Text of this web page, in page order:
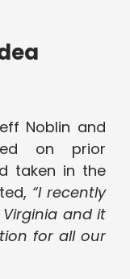
Noblin and
on prior
taken in the
“I recently
and it
for all our